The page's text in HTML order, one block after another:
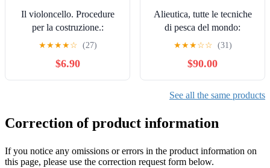
Il violoncello. Procedure
per la costruzione.:
Secondo il metodo classico
interna (Italian Edition)
★★★★☆ (27)
$6.90
Alieutica, tutte le tecniche
di pesca del mondo:
SECONDO VOLUME
Replica] Kindle Edition
★★★☆☆ (31)
$90.00
See all the same products
Correction of product information
If you notice any omissions or errors in the product information on
this page, please use the correction request form below.